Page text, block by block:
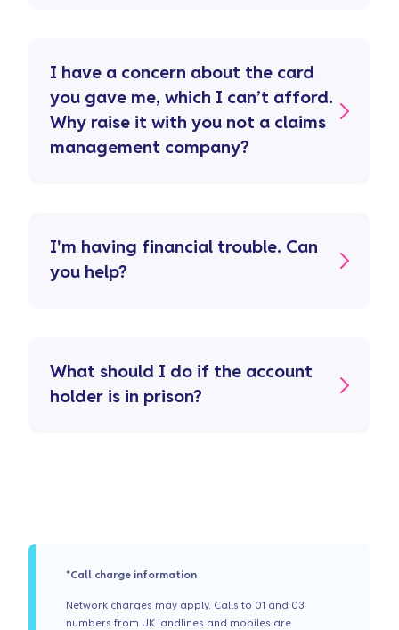
I have a concern about the card
you gave me, which I can’t afford.
Why raise it with you not a claims
management company?
I'm having financial trouble. Can
you help?
What should I do if the account
holder is in prison?
*Call charge information
Network charges may apply. Calls to 01 and 03
numbers from UK landlines and mobiles are